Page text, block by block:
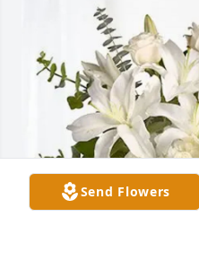
Send Flowers